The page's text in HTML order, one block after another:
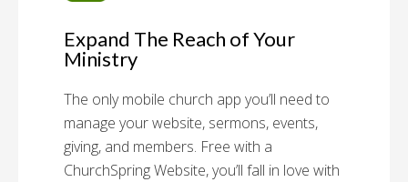
Expand The Reach of Your
Ministry
The only mobile church app you’ll need to
manage your website, sermons, events,
giving, and members. Free with a
ChurchSpring Website, you’ll fall in love with